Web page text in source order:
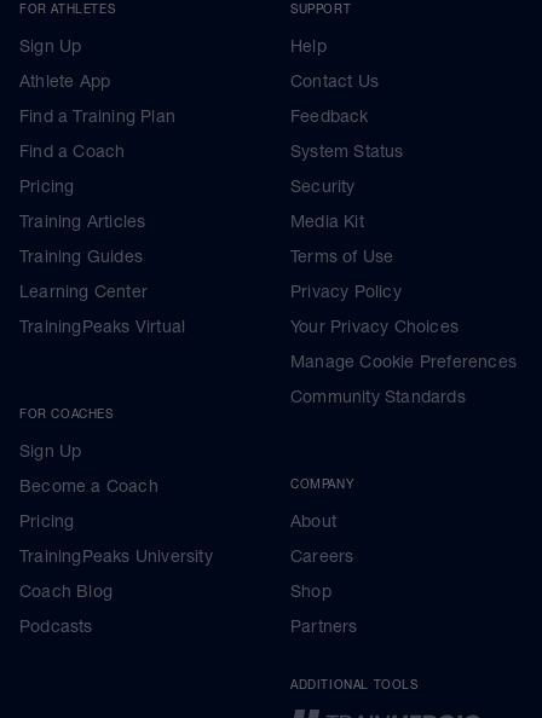
FOR ATHLETES
Sign Up
Athlete App
Find a Training Plan
Find a Coach
Pricing
Training Articles
Training Guides
Learning Center
TrainingPeaks Virtual
FOR COACHES
Sign Up
Become a Coach
Pricing
TrainingPeaks University
Coach Blog
Podcasts
SUPPORT
Help
Contact Us
Feedback
System Status
Security
Media Kit
Terms of Use
Privacy Policy
Your Privacy Choices
Manage Cookie Preferences
Community Standards
COMPANY
About
Careers
Shop
Partners
ADDITIONAL TOOLS